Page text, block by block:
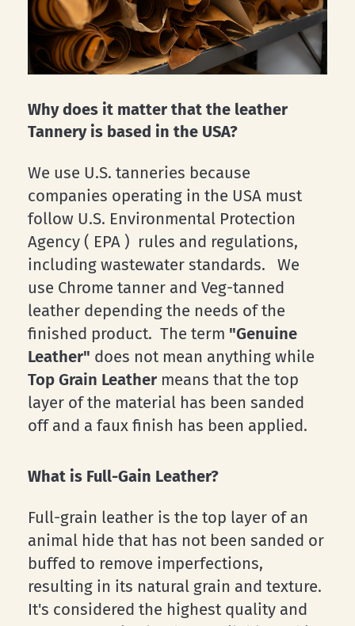
Why does it matter that the leather
Tannery is based in the USA?
We use U.S. tanneries because
companies operating in the USA must
follow U.S. Environmental Protection
Agency ( EPA ) rules and regulations,
including wastewater standards. We
use Chrome tanner and Veg-tanned
leather depending the needs of the
finished product. The term "Genuine
Leather" does not mean anything while
Top Grain Leather means that the top
layer of the material has been sanded
off and a faux finish has been applied.
What is Full-Gain Leather?
Full-grain leather is the top layer of an
animal hide that has not been sanded or
buffed to remove imperfections,
resulting in its natural grain and texture.
It's considered the highest quality and